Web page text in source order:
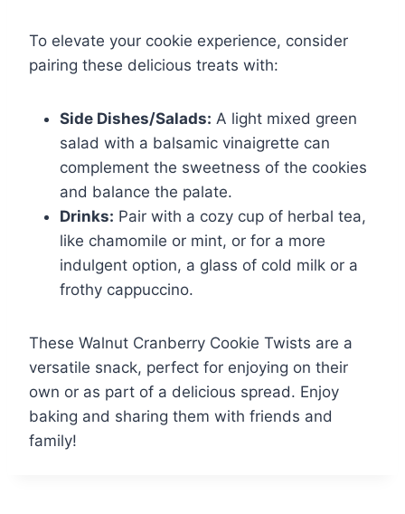
To elevate your cookie experience, consider
pairing these delicious treats with:
Side Dishes/Salads: A light mixed green
salad with a balsamic vinaigrette can
complement the sweetness of the cookies
and balance the palate.
Drinks: Pair with a cozy cup of herbal tea,
like chamomile or mint, or for a more
indulgent option, a glass of cold milk or a
frothy cappuccino.
These Walnut Cranberry Cookie Twists are a
versatile snack, perfect for enjoying on their
own or as part of a delicious spread. Enjoy
baking and sharing them with friends and
family!